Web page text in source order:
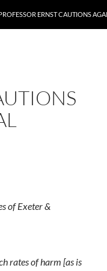
ERNST CAUTIONS
of Exeter &
rates of harm [as is